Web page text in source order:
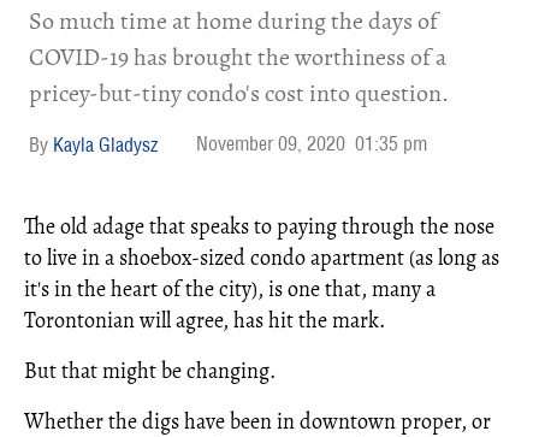
So much time at home during the days of
COVID-19 has brought the worthiness of a
pricey-but-tiny condo's cost into question.
Kayla Gladysz November 09, 2020 01:35 pm
The old adage that speaks to paying through the nose
to live in a shoebox-sized condo apartment (as long as
it's in the heart of the city), is one that, many a
Torontonian will agree, has hit the mark.
But that might be changing.
Whether the digs have been in downtown proper, or